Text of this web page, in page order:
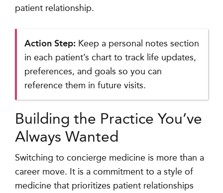
patient relationship.
Action Step: Keep a personal notes section
in each patient’s chart to track life updates,
preferences, and goals so you can
reference them in future visits.
Building the Practice You’ve
Always Wanted
Switching to concierge medicine is more than a
career move. It is a commitment to a style of
medicine that prioritizes patient relationships